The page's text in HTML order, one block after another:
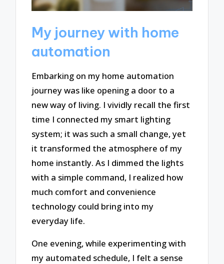
My journey with home
automation
Embarking on my home automation
journey was like opening a door to a
new way of living. I vividly recall the first
time I connected my smart lighting
system; it was such a small change, yet
it transformed the atmosphere of my
home instantly. As I dimmed the lights
with a simple command, I realized how
much comfort and convenience
technology could bring into my
everyday life.
One evening, while experimenting with
my automated schedule, I felt a sense